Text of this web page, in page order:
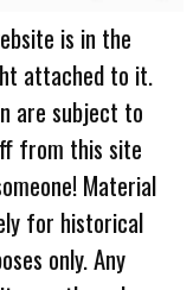
is in the
attached to it.
are subject to
from this site
Material
for historical
only. Any